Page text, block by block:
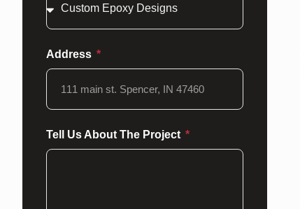
Address
Tell Us About The Project